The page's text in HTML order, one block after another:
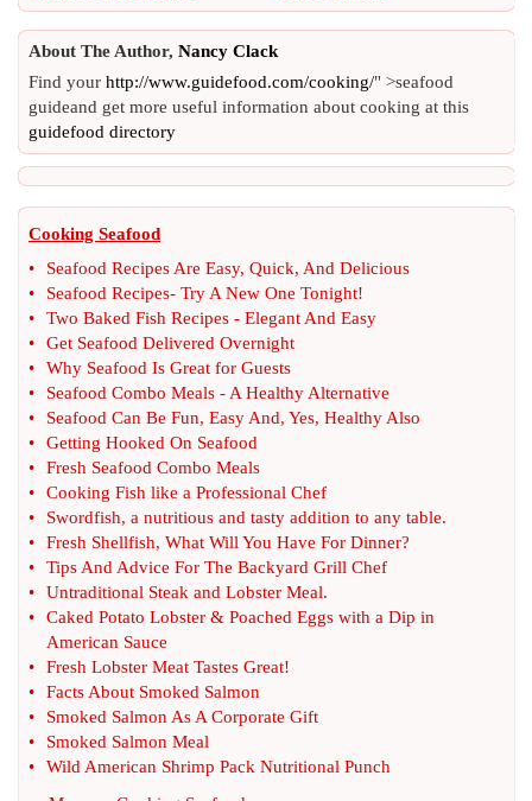
About The Author, Nancy Clack
Find your http://www.guidefood.com/cooking/" >seafood
guideand get more useful information about cooking at this
guidefood directory
Cooking Seafood
•
Seafood Recipes Are Easy, Quick, And Delicious
•
Seafood Recipes- Try A New One Tonight!
•
Two Baked Fish Recipes - Elegant And Easy
•
Get Seafood Delivered Overnight
•
Why Seafood Is Great for Guests
•
Seafood Combo Meals - A Healthy Alternative
•
Seafood Can Be Fun, Easy And, Yes, Healthy Also
•
Getting Hooked On Seafood
•
Fresh Seafood Combo Meals
•
Cooking Fish like a Professional Chef
•
Swordfish, a nutritious and tasty addition to any table.
•
Fresh Shellfish, What Will You Have For Dinner?
•
Tips And Advice For The Backyard Grill Chef
•
Untraditional Steak and Lobster Meal.
•
Caked Potato Lobster & Poached Eggs with a Dip in
American Sauce
•
Fresh Lobster Meat Tastes Great!
•
Facts About Smoked Salmon
•
Smoked Salmon As A Corporate Gift
•
Smoked Salmon Meal
•
Wild American Shrimp Pack Nutritional Punch